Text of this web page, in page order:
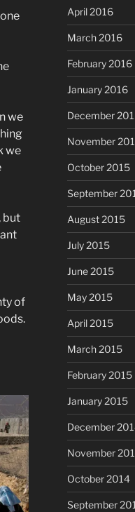
we
we
but
of
April 2016
March 2016
February 2016
January 2016
December
November
October 2015
September
August 2015
July 2015
June 2015
May 2015
April 2015
March 2015
February 2015
January 2015
December
November
October 2014
September